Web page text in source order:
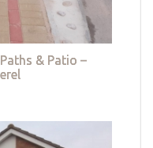
& Patio –